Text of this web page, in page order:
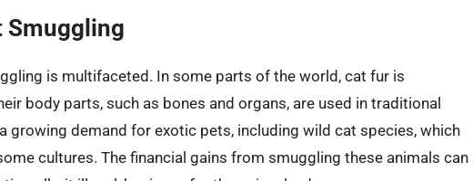
Smuggling
is multifaceted. In some parts of the world, cat fur is
body parts, such as bones and organs, are used in traditional
growing demand for exotic pets, including wild cat species, which
cultures. The financial gains from smuggling these animals can